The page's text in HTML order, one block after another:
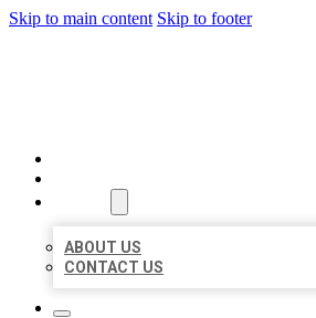
Skip to main content Skip to footer
ABOUT US
CONTACT US